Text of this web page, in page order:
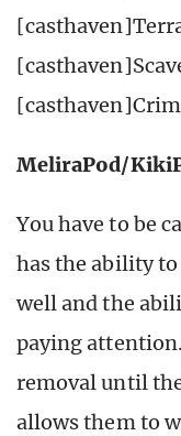
MeliraPod/
You have to be
has the ability to
well and the
paying
removal until
allows them to